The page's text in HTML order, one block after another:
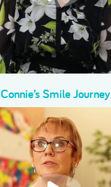
Connie’s Smile Journey